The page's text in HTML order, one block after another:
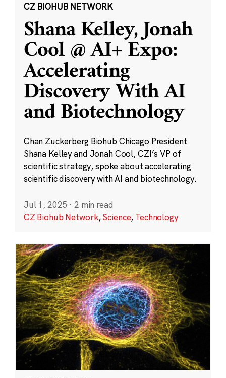
CZ BIOHUB NETWORK
Shana Kelley, Jonah
Cool @ AI+ Expo:
Accelerating
Discovery With AI
and Biotechnology
Chan Zuckerberg Biohub Chicago President
Shana Kelley and Jonah Cool, CZI’s VP of
scientific strategy, spoke about accelerating
scientific discovery with AI and biotechnology.
Jul 1, 2025 · 2 min read
CZ Biohub Network,Science, Technology